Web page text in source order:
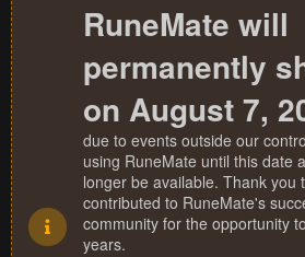
RuneMate will
permanently
on August 7,
due to events outside our
using RuneMate until this date
longer be available. Thank you
contributed to RuneMate's
community for the opportunity
years.